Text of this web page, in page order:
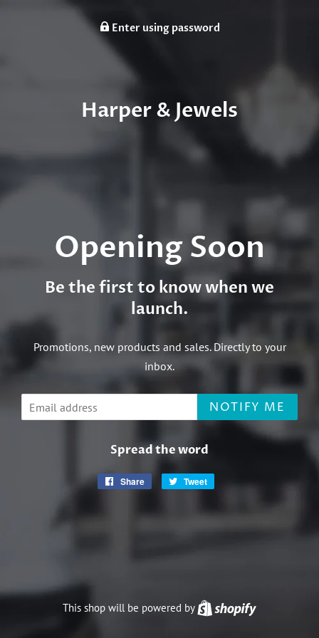
Enter using password
Harper & Jewels
Opening Soon
Be the first to know when we
launch.
Promotions, new products and sales. Directly to your
inbox.
Email NOTIFY ME
Spread the word
Share
Share
Tweet
Twitter
This shop will be powered by Shopify